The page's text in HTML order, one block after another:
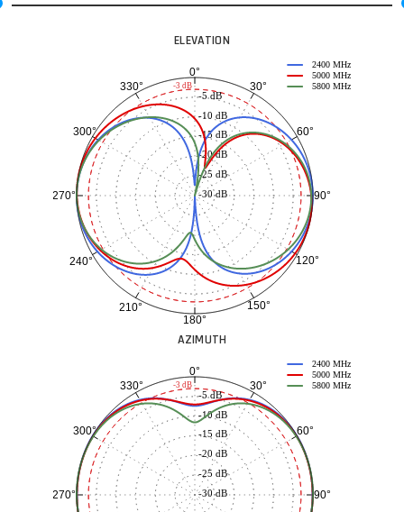
ELEVATION
0°
30°
60°
90°
120°
150°
180°
210°
240°
270°
300°
330°
-30 dB
-25 dB
-20 dB
-15 dB
-10 dB
-5 dB
2400 MHz
5000 MHz
5800 MHz
-3 dB
AZIMUTH
0°
30°
60°
90°
270°
300°
330°
-30 dB
-25 dB
-20 dB
-15 dB
-10 dB
-5 dB
2400 MHz
5000 MHz
5800 MHz
-3 dB